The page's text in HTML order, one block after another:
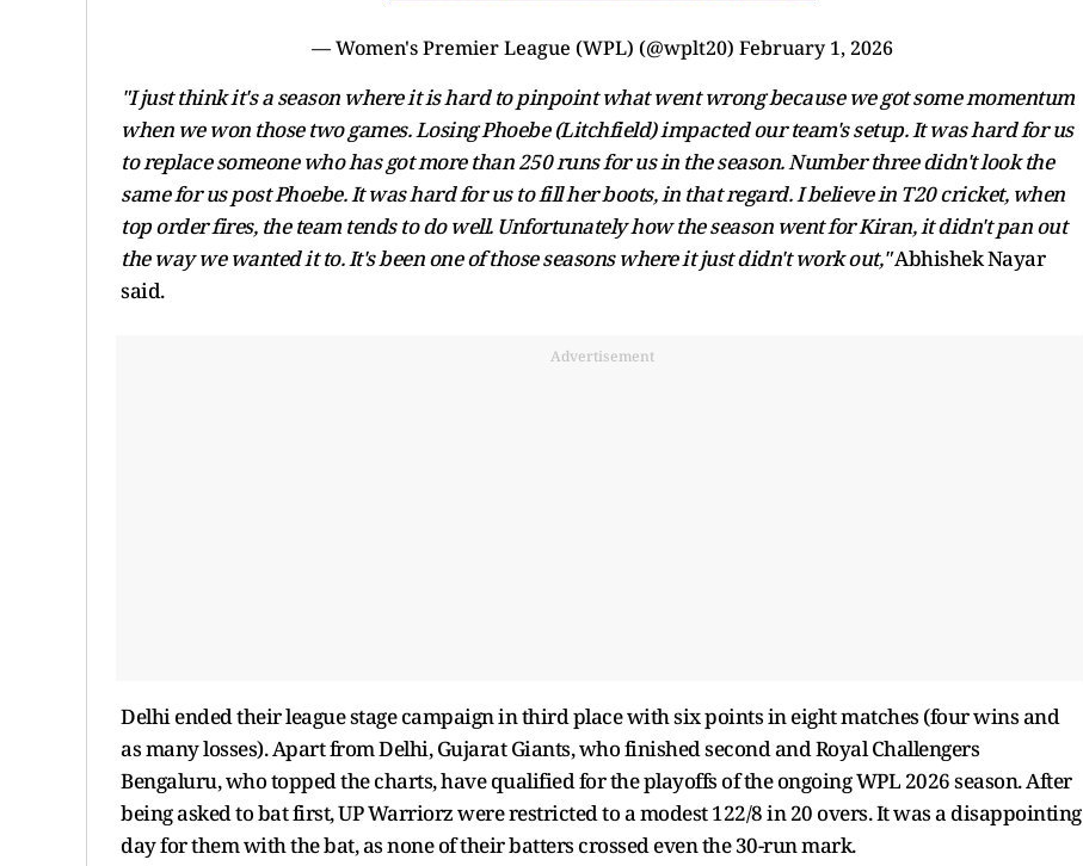
— Women's Premier League (WPL) (@wplt20) February 1, 2026
"I just think it's a season where it is hard to pinpoint what went wrong because we got some momentum
when we won those two games. Losing Phoebe (Litchfield) impacted our team's setup. It was hard for us
to replace someone who has got more than 250 runs for us in the season. Number three didn't look the
same for us post Phoebe. It was hard for us to fill her boots, in that regard. I believe in T20 cricket, when
top order fires, the team tends to do well. Unfortunately how the season went for Kiran, it didn't pan out
the way we wanted it to. It's been one of those seasons where it just didn't work out,"Abhishek Nayar
said.
Advertisement
Delhi ended their league stage campaign in third place with six points in eight matches (four wins and
as many losses). Apart from Delhi, Gujarat Giants, who finished second and Royal Challengers
Bengaluru, who topped the charts, have qualified for the playoffs of the ongoing WPL 2026 season. After
being asked to bat first, UP Warriorz were restricted to a modest 122/8 in 20 overs. It was a disappointing
day for them with the bat, as none of their batters crossed even the 30-run mark.